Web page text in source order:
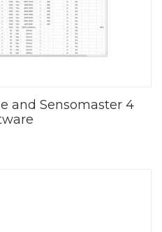
and Sensomaster 4